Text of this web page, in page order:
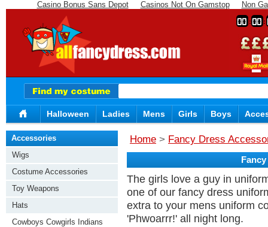
Casino Bonus Sans Depot Casinos Not On Gamstop Non
00 00
Halloween Ladies Mens Girls Boys
Home > Fancy Dress
The girls love a guy in
one of our fancy dress
extra to your mens uniform
'Phwoarrr!' all night long.
Accessories
Wigs
Costume Accessories
Toy Weapons
Hats
Cowboys Cowgirls Indians